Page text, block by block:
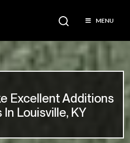
MENU
Excellent Additions
In Louisville, KY